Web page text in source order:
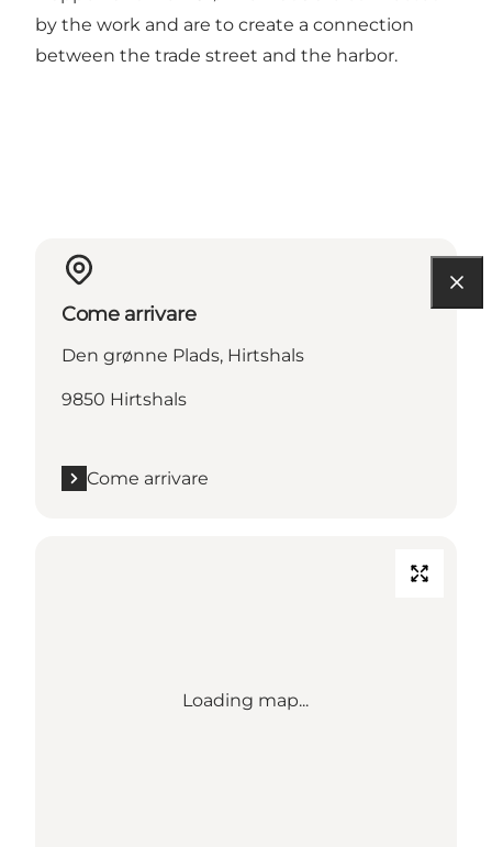
by the work and are to create a connection
between the trade street and the harbor.
Come arrivare
Den grønne Plads, Hirtshals
9850 Hirtshals
Come arrivare
Loading map...